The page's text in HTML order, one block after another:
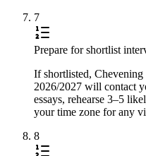
7
Prepare for shortlist
If shortlisted,
2026/2027 will contact
essays, rehearse 3–5
your time zone for any
8